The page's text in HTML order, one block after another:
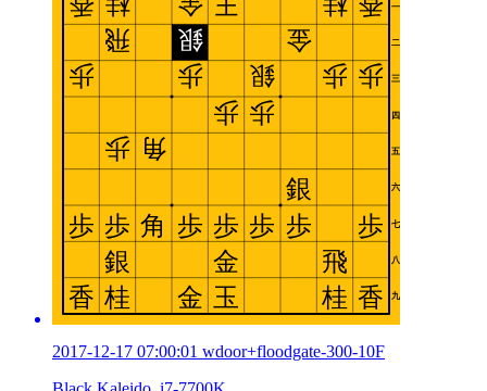
2017-12-17 07:00:01 wdoor+floodgate-300-10F